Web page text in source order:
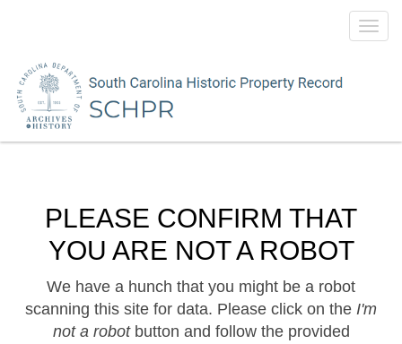
PLEASE CONFIRM THAT
YOU ARE NOT A ROBOT
We have a hunch that you might be a robot
scanning this site for data. Please click on the I'm
not a robotbutton and follow the provided